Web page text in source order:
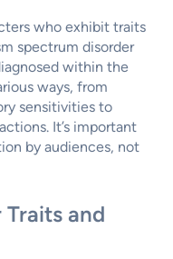
who exhibit traits
spectrum disorder
within the
ways, from
sensitivities to
It’s important
by audiences, not
Traits and